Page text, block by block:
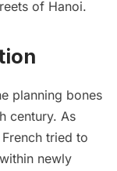
of Hanoi.
planning bones
century. As
tried to
newly